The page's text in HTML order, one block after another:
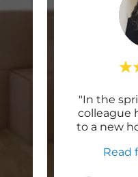
"In the
colleague
to a new
Read